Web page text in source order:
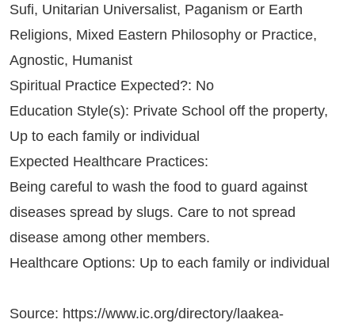
Sufi, Unitarian Universalist, Paganism or Earth
Religions, Mixed Eastern Philosophy or Practice,
Agnostic, Humanist
Spiritual Practice Expected?: No
Education Style(s): Private School off the property,
Up to each family or individual
Expected Healthcare Practices:
Being careful to wash the food to guard against
diseases spread by slugs. Care to not spread
disease among other members.
Healthcare Options: Up to each family or individual
Source: https://www.ic.org/directory/laakea-